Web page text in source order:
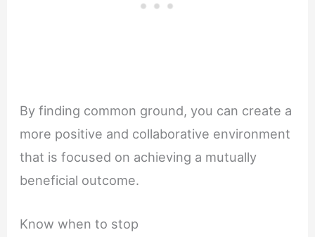
By finding common ground, you can create a
more positive and collaborative environment
that is focused on achieving a mutually
beneficial outcome.
Know when to stop